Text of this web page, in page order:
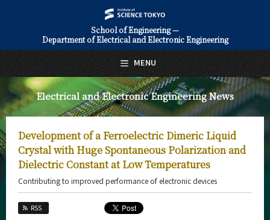
School of Engineering —
Department of Electrical and Electronic Engineering
Electrical and Electronic Engineering News
Development of a Ferroelectric Dimeric Liquid
Crystal with Huge Spontaneous Polarization and
Dielectric Constant at Low Temperatures
Contributing to improved performance of electronic devices
RSS
MENU
日本語 English
About Us
Faculty and Laboratories